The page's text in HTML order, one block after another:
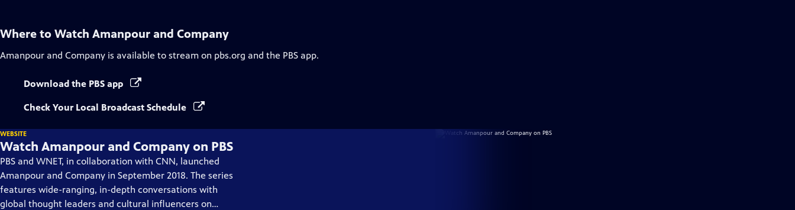
Where to Watch Amanpour and Company
Amanpour and Company is available to stream on pbs.org and the PBS app.
Download the PBS app
Check Your Local Broadcast Schedule
WEBSITE
Watch Amanpour and Company on PBS
PBS and WNET, in collaboration with CNN, launched
Amanpour and Company in September 2018. The series
features wide-ranging, in-depth conversations with
global thought leaders and cultural influencers on